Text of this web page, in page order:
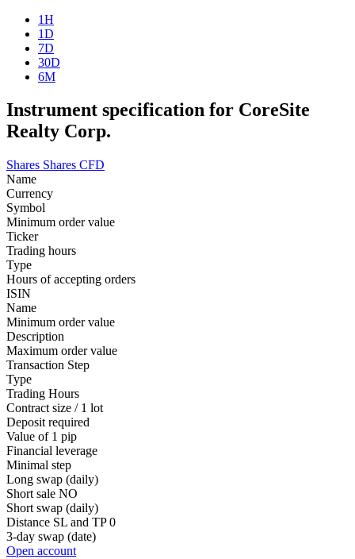
1H
1D
7D
30D
6M
Instrument specification for CoreSite
Realty Corp.
Shares Shares CFD
Name
Currency
Symbol
Minimum order value
Ticker
Trading hours
Type
Hours of accepting orders
ISIN
Name
Minimum order value
Description
Maximum order value
Transaction Step
Type
Trading Hours
Contract size / 1 lot
Deposit required
Value of 1 pip
Financial leverage
Minimal step
Long swap (daily)
Short sale NO
Short swap (daily)
Distance SL and TP 0
3-day swap (date)
Open account